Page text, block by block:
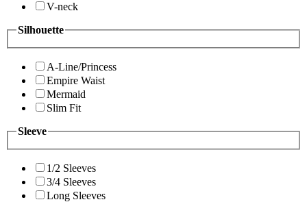
V-neck
Silhouette
A-Line/Princess
Empire Waist
Mermaid
Slim Fit
Sleeve
1/2 Sleeves
3/4 Sleeves
Long Sleeves